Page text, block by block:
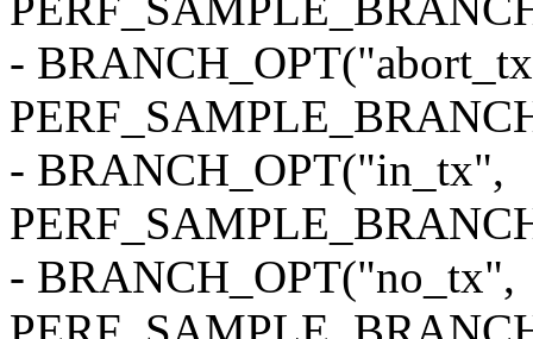
-
- BRANCH_OPT("in_tx",
- BRANCH_OPT("no_tx",